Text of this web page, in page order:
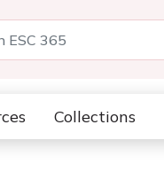
Collections